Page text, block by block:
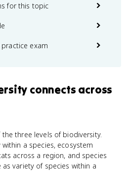
for this topic
exam
connects across
three levels of biodiversity.
within a species, ecosystem
across a region, and species
variety of species within a